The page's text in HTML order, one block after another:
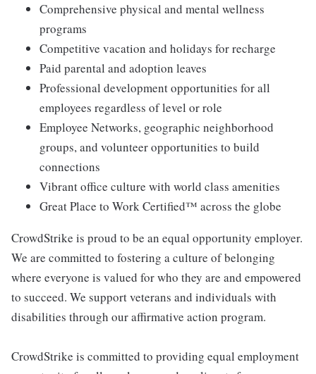
Comprehensive physical and mental wellness
programs
Competitive vacation and holidays for recharge
Paid parental and adoption leaves
Professional development opportunities for all
employees regardless of level or role
Employee Networks, geographic neighborhood
groups, and volunteer opportunities to build
connections
Vibrant office culture with world class amenities
Great Place to Work Certified™ across the globe
CrowdStrike is proud to be an equal opportunity employer.
We are committed to fostering a culture of belonging
where everyone is valued for who they are and empowered
to succeed. We support veterans and individuals with
disabilities through our affirmative action program.
CrowdStrike is committed to providing equal employment